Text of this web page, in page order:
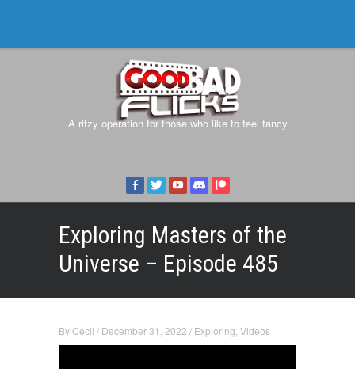
A ritzy operation for those who like to feel fancy
Exploring Masters of the
Universe – Episode 485
ByCecil / December 31, 2022 / Exploring Videos